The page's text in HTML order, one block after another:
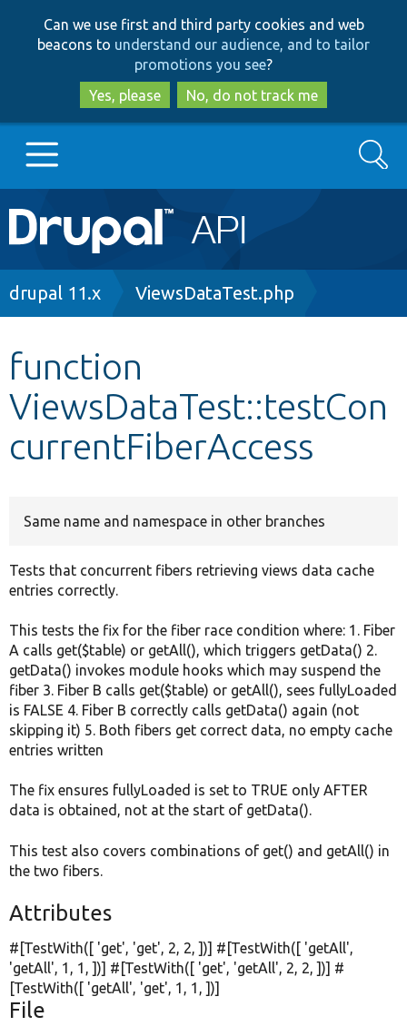
to
main
content
to
search
Can we use first and third party cookies and web
beacons to understand our audience, and to tailor
promotions you see?
Yes, please
No, do not track me
Main
navigation
Go to Drupal.org
Other projects
Develop for Drupal
Search
Breadcrumb
drupal 11.x ViewsDataTest.php
function
ViewsDataTest::testCon
currentFiberAccess
Same name and namespace in other branches
Tests that concurrent fibers retrieving views data cache
entries correctly.
This tests the fix for the fiber race condition where: 1. Fiber
A calls get($table) or getAll(), which triggers getData() 2.
getData() invokes module hooks which may suspend the
fiber 3. Fiber B calls get($table) or getAll(), sees fullyLoaded
is FALSE 4. Fiber B correctly calls getData() again (not
skipping it) 5. Both fibers get correct data, no empty cache
entries written
The fix ensures fullyLoaded is set to TRUE only AFTER
data is obtained, not at the start of getData().
This test also covers combinations of get() and getAll() in
the two fibers.
Attributes
#[TestWith([ 'get', 'get', 2, 2, ])] #[TestWith([ 'getAll',
'getAll', 1, 1, ])] #[TestWith([ 'get', 'getAll', 2, 2, ])] #
[TestWith([ 'getAll', 'get', 1, 1, ])]
File